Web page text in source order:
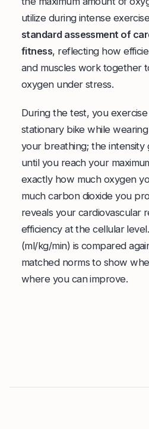
utilize during intense
standard assessment of
fitness, reflecting how
and muscles work together
oxygen under stress.
During the test, you
stationary bike while
your breathing; the intensity
until you reach your
exactly how much oxygen
much carbon dioxide you
reveals your cardiovascular
efficiency at the cellular
(ml/kg/min) is compared
matched norms to show
where you can improve.